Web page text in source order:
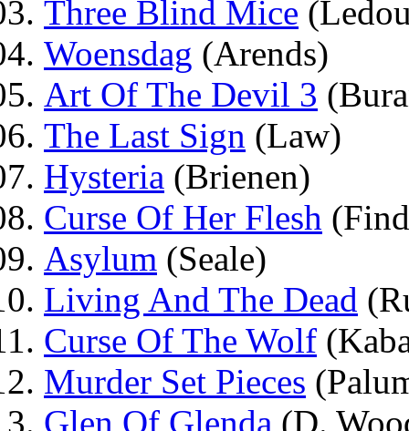
Three Blind Mice
Woensdag (Arends)
Art Of The Devil 3
The Last Sign (Law)
Hysteria (Brienen)
Curse Of Her Flesh
Asylum (Seale)
Living And The Dead
Curse Of The Wolf
Murder Set Pieces
Glen Of Glenda (D.